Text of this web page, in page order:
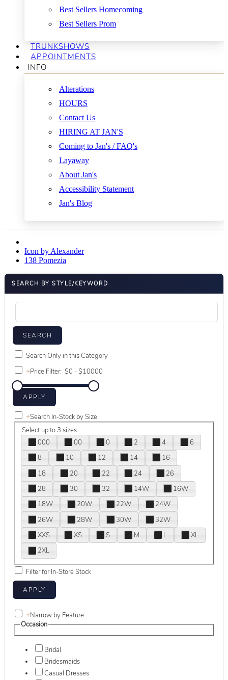
Best Sellers Homecoming
Best Sellers Prom
TRUNKSHOWS
APPOINTMENTS
INFO
Alterations
HOURS
Contact Us
HIRING AT JAN'S
Coming to Jan's / FAQ's
Layaway
About Jan's
Accessibility Statement
Jan's Blog
Icon by Alexander
138 Pomezia
SEARCH BY STYLE/KEYWORD
Search Only in this Category
+Price Filter:
+Search In-Stock by Size
Select up to 3 sizes
000
00 0 2 4
6
8
10 12 14
16
18
20 22 24
26
28
30 32 14W
16W
18W
20W 22W
24W
26W
28W 30W
32W
XXS
XS S M L
XL
2XL
Filter for In-Store Stock
+Narrow by Feature
Occasion
Bridal
Bridesmaids
Casual Dresses